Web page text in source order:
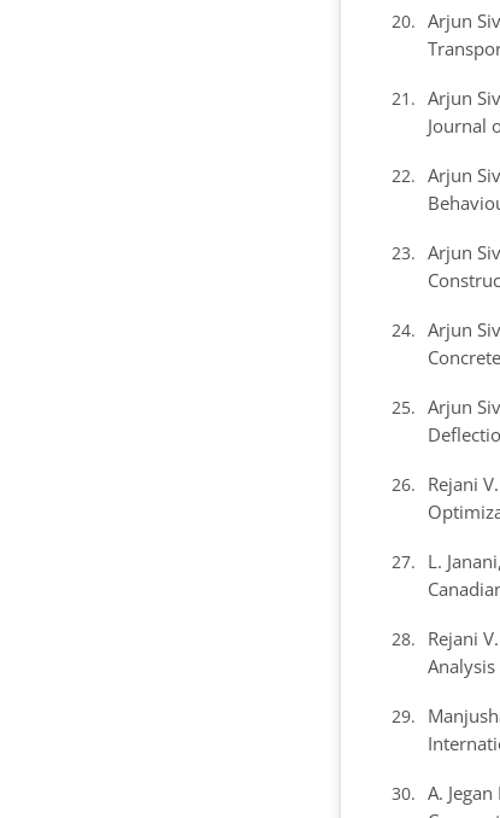
Arjun
Arjun
Journal
Arjun
Arjun
Arjun
Arjun
Rejani
L.
Rejani
A.